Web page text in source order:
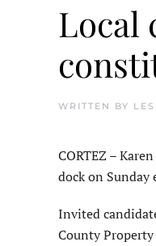
Local
WRITTEN BY
CORTEZ –
dock on Sunday
Invited
County